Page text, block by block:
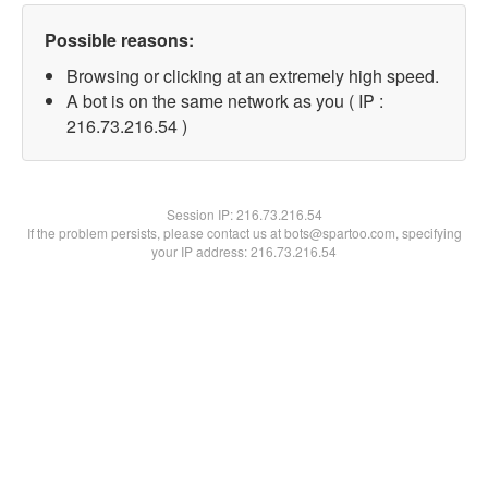
Possible reasons:
Browsing or clicking at an extremely high speed.
A bot is on the same network as you ( IP :
216.73.216.54 )
Session IP:216.73.216.54
If the problem persists, please contact us at bots@spartoo.com, specifying
your IP address: 216.73.216.54